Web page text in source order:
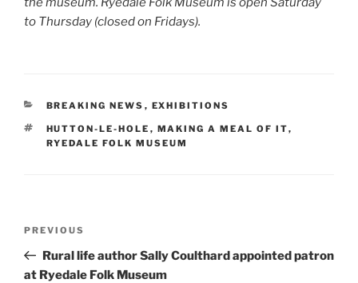
to Thursday (closed on Fridays).
CATEGORIES
BREAKING NEWS , EXHIBITIONS
TAGS
HUTTON-LE-HOLE , MAKING A MEAL OF IT,
RYEDALE FOLK MUSEUM
Previous
Post
PREVIOUS
Rural life author Sally Coulthard appointed patron
at Ryedale Folk Museum